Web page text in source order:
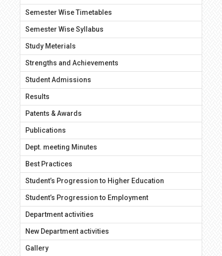
Semester Wise Timetables
Semester Wise Syllabus
Study Meterials
Strengths and Achievements
Student Admissions
Results
Patents & Awards
Publications
Dept. meeting Minutes
Best Practices
Student’s Progression to Higher Education
Student’s Progression to Employment
Department activities
New Department activities
Gallery